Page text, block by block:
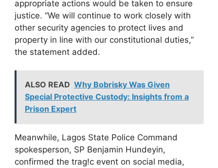
appropriate actions would be taken to ensure
justice. “We will continue to work closely with
other security agencies to protect lives and
property in line with our constitutional duties,”
the statement added.
ALSO READ Why Bobrisky Was Given
Special Protective Custody: Insights from a
Prison Expert
Meanwhile, Lagos State Police Command
spokesperson, SP Benjamin Hundeyin,
confirmed the trag!c event on social media,